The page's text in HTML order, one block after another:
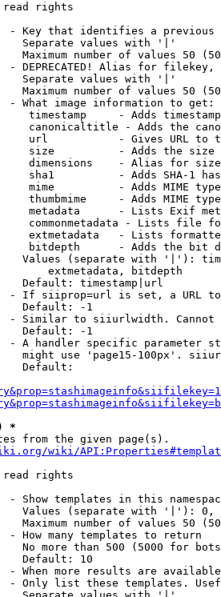
read rights
- Key that identifies a
Separate values with '|'
Maximum number of values 50
- DEPRECATED! Alias for filekey,
Separate values with '|'
Maximum number of values 50
- What image information to get:
timestamp     - Adds
canonicaltitle - Adds the
url           - Gives URL to
size          - Adds the
dimensions    - Alias for size
sha1          - Adds SHA-1
mime          - Adds MIME
thumbmime     - Adds MIME
metadata      - Lists Exif
commonmetadata - Lists file
extmetadata   - Lists
bitdepth      - Adds the bit
Values (separate with '|'):
extmetadata, bitdepth
Default: timestamp|url
- If siiprop=url is set, a URL
Default: -1
- Similar to siiurlwidth. Cannot
Default: -1
- A handler specific parameter
might use 'page15-100px'.
Default:
*
from the given page(s).
wiki/
read rights
- Show templates in this
Values (separate with '|'):
Maximum number of values 50
- How many templates to return
No more than 500 (5000 for
Default: 10
- When more results are
- Only list these templates.